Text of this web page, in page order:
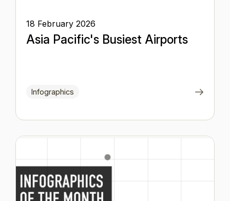
18 February 2026
Asia Pacific's Busiest Airports
Infographics